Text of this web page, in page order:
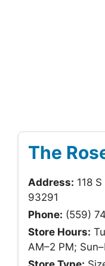
The
Address: 118
93291
Phone: (559)
Store Hours:
AM–2 PM;